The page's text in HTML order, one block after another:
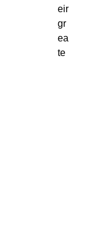
eir
gr
ea
te